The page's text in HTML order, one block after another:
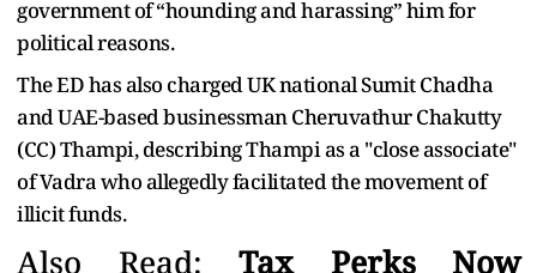
government of “hounding and harassing” him for
political reasons.
The ED has also charged UK national Sumit Chadha
and UAE-based businessman Cheruvathur Chakutty
(CC) Thampi, describing Thampi as a "close associate"
of Vadra who allegedly facilitated the movement of
illicit funds.
Also Read: Tax Perks Now